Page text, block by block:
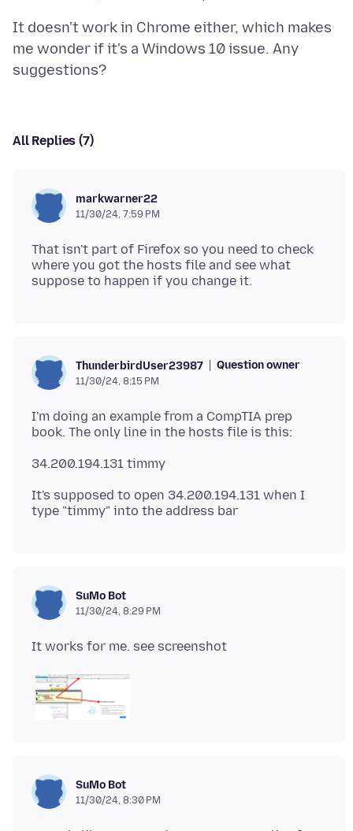
It doesn't work in Chrome either, which makes
me wonder if it's a Windows 10 issue. Any
All Replies (7)
markwarner22
11/30/24, 7:59 PM
That isn't part of Firefox so you need to check
where you got the hosts file and see what
ThunderbirdUser23987 Question owner
11/30/24, 8:15 PM
I'm doing an example from a CompTIA prep
It's supposed to open 34.200.194.131 when I
SuMo Bot
11/30/24, 8:29 PM
SuMo Bot
11/30/24, 8:30 PM